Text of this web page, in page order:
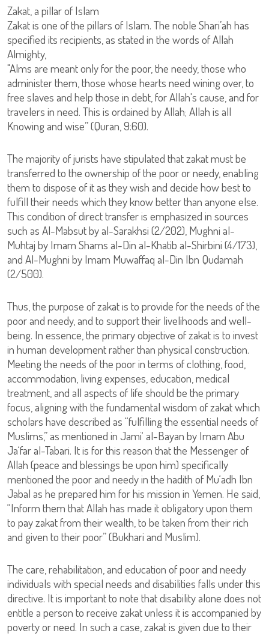
Zakat, a pillar of Islam
Zakat is one of the pillars of Islam. The noble Shari’ah has
specified its recipients, as stated in the words of Allah
Almighty,
"Alms are meant only for the poor, the needy, those who
administer them, those whose hearts need wining over, to
free slaves and help those in debt, for Allah's cause, and for
travelers in need. This is ordained by Allah; Allah is all
Knowing and wise” (Quran, 9:60).
The majority of jurists have stipulated that zakat must be
transferred to the ownership of the poor or needy, enabling
them to dispose of it as they wish and decide how best to
fulfill their needs which they know better than anyone else.
This condition of direct transfer is emphasized in sources
such as Al-Mabsut by al-Sarakhsi (2/202), Mughni al-
Muhtaj by Imam Shams al-Din al-Khatib al-Shirbini (4/173),
and Al-Mughni by Imam Muwaffaq al-Din Ibn Qudamah
(2/500).
Thus, the purpose of zakat is to provide for the needs of the
poor and needy, and to support their livelihoods and well-
being. In essence, the primary objective of zakat is to invest
in human development rather than physical construction.
Meeting the needs of the poor in terms of clothing, food,
accommodation, living expenses, education, medical
treatment, and all aspects of life should be the primary
focus, aligning with the fundamental wisdom of zakat which
scholars have described as “fulfilling the essential needs of
Muslims,” as mentioned in Jami‘ al-Bayan by Imam Abu
Ja‘far al-Tabari. It is for this reason that the Messenger of
Allah (peace and blessings be upon him) specifically
mentioned the poor and needy in the hadith of Mu‘adh Ibn
Jabal as he prepared him for his mission in Yemen. He said,
“Inform them that Allah has made it obligatory upon them
to pay zakat from their wealth, to be taken from their rich
and given to their poor” (Bukhari and Muslim).
The care, rehabilitation, and education of poor and needy
individuals with special needs and disabilities falls under this
directive. It is important to note that disability alone does not
entitle a person to receive zakat unless it is accompanied by
poverty or need. In such a case, zakat is given due to their